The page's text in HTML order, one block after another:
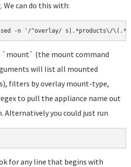
can do this with:
`mount` (the mount command
will list all mounted
filters by overlay mount-type,
to pull the appliance name out
Alternatively you could just run
for any line that begins with